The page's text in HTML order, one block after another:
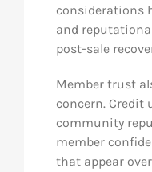
considerations
and
post-sale
Member trust
concern. Credit
community
member
that appear